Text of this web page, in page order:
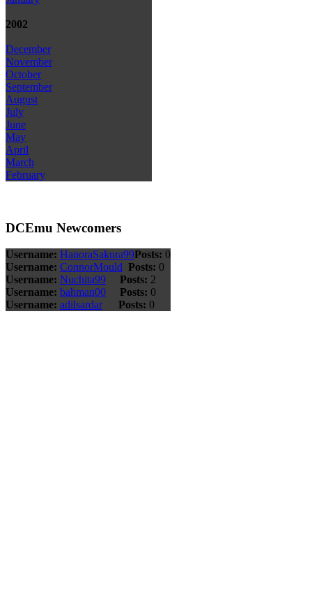
2002
December
November
October
September
August
July
June
May
April
March
February
DCEmu Newcomers
Username: HanoraSakura99Posts: 0
Username: ConnorMould Posts: 0
Username: Nuchita99 Posts: 2
Username: bahman00 Posts: 0
Username: adilsardar Posts: 0